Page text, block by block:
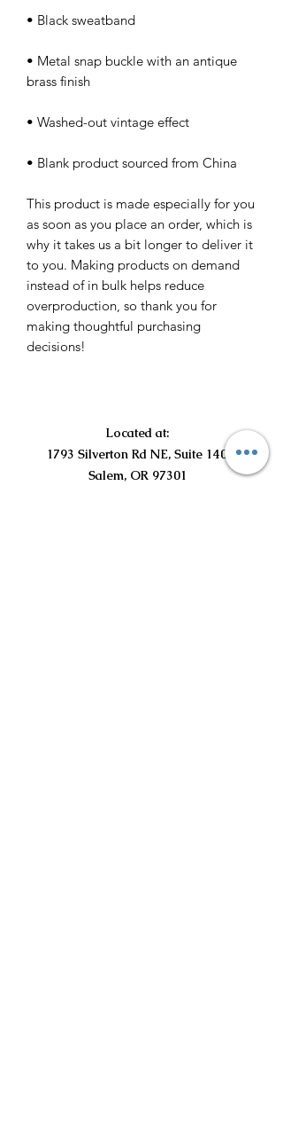
• Metal snap buckle with an antique
• Blank product sourced from China
This product is made especially for you
as soon as you place an order, which is
why it takes us a bit longer to deliver it
to you. Making products on demand
instead of in bulk helps reduce
overproduction, so thank you for
making thoughtful purchasing
decisions!
Located at:
1793 Silverton Rd NE, Suite 140
Salem, OR 97301